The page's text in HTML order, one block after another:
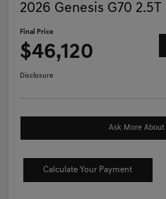
2026 Genesis G70 2.5T
Final Price
$46,120
Disclosure
Ask More
Calculate Your Payment